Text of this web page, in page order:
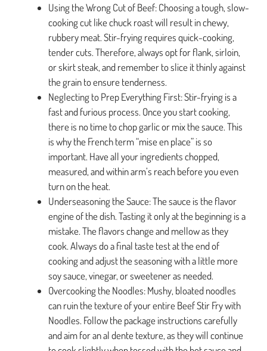
Using the Wrong Cut of Beef: Choosing a tough, slow-
cooking cut like chuck roast will result in chewy,
rubbery meat. Stir-frying requires quick-cooking,
tender cuts. Therefore, always opt for flank, sirloin,
or skirt steak, and remember to slice it thinly against
the grain to ensure tenderness.
Neglecting to Prep Everything First: Stir-frying is a
fast and furious process. Once you start cooking,
there is no time to chop garlic or mix the sauce. This
is why the French term “mise en place” is so
important. Have all your ingredients chopped,
measured, and within arm’s reach before you even
turn on the heat.
Underseasoning the Sauce: The sauce is the flavor
engine of the dish. Tasting it only at the beginning is a
mistake. The flavors change and mellow as they
cook. Always do a final taste test at the end of
cooking and adjust the seasoning with a little more
soy sauce, vinegar, or sweetener as needed.
Overcooking the Noodles: Mushy, bloated noodles
can ruin the texture of your entire Beef Stir Fry with
Noodles. Follow the package instructions carefully
and aim for an al dente texture, as they will continue